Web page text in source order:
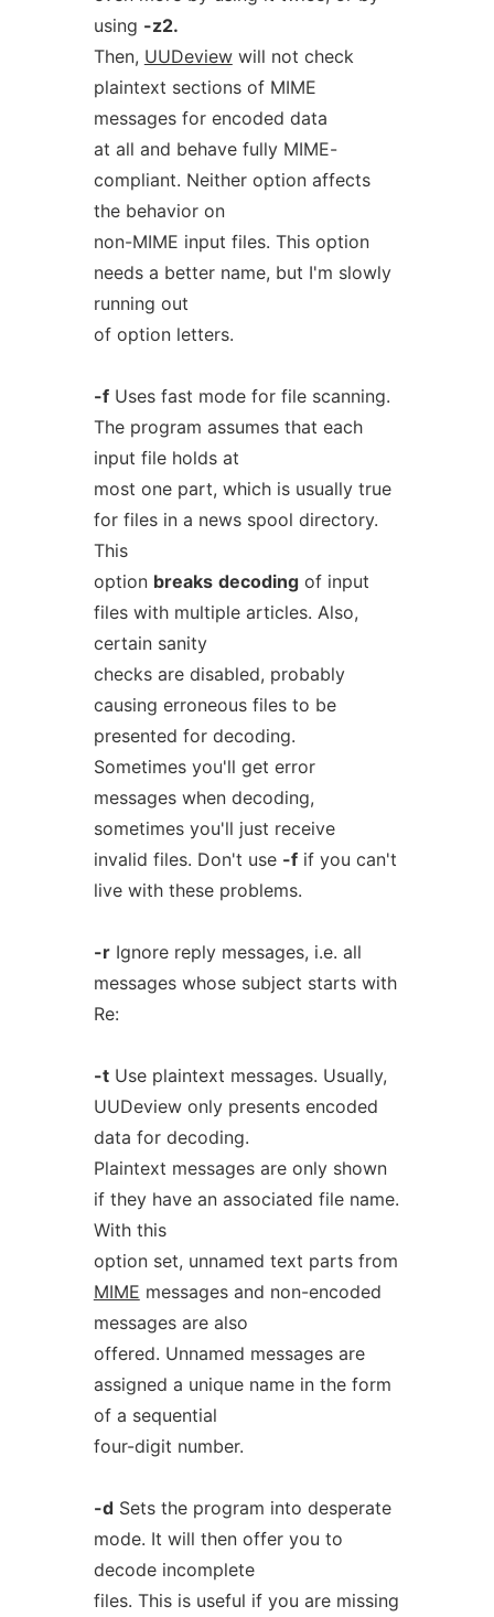
using -z2.
Then, UUDeviewwill not check
plaintext sections of MIME
messages for encoded data
at all and behave fully MIME-
compliant. Neither option affects
the behavior on
non-MIME input files. This option
needs a better name, but I'm slowly
running out
of option letters.
-fUses fast mode for file scanning.
The program assumes that each
input file holds at
most one part, which is usually true
for files in a news spool directory.
This
option breaks decodingof input
files with multiple articles. Also,
certain sanity
checks are disabled, probably
causing erroneous files to be
presented for decoding.
Sometimes you'll get error
messages when decoding,
sometimes you'll just receive
invalid files. Don't use -fif you can't
live with these problems.
-rIgnore reply messages, i.e. all
messages whose subject starts with
Re:
-tUse plaintext messages. Usually,
UUDeview only presents encoded
data for decoding.
Plaintext messages are only shown
if they have an associated file name.
With this
option set, unnamed text parts from
MIME messages and non-encoded
messages are also
offered. Unnamed messages are
assigned a unique name in the form
of a sequential
four-digit number.
-dSets the program into desperate
mode. It will then offer you to
decode incomplete
files. This is useful if you are missing